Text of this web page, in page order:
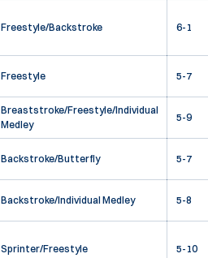
Freestyle/Backstroke 6-1
Freestyle 5-7
Breaststroke/Freestyle/Individual
Medley
5-9
Backstroke/Butterfly 5-7
Backstroke/Individual Medley 5-8
Sprinter/Freestyle 5-10